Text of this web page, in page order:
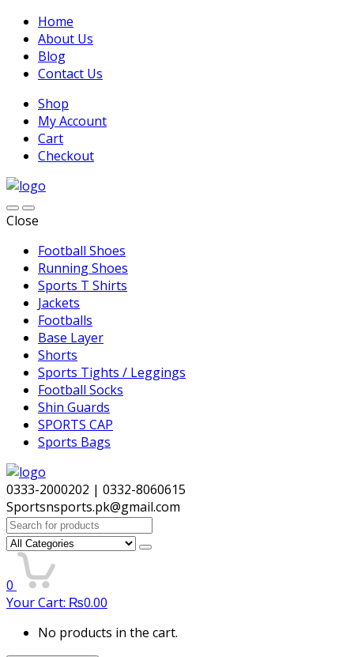
Home
About Us
Blog
Contact Us
Shop
My Account
Cart
Checkout
Close
Football Shoes
Running Shoes
Sports T Shirts
Jackets
Footballs
Base Layer
Shorts
Sports Tights / Leggings
Football Socks
Shin Guards
SPORTS CAP
Sports Bags
0333-2000202 | 0332-8060615
Sportsnsports.pk@gmail.com
Search
for:
0
Your Cart: ₨0.00
No products in the cart.